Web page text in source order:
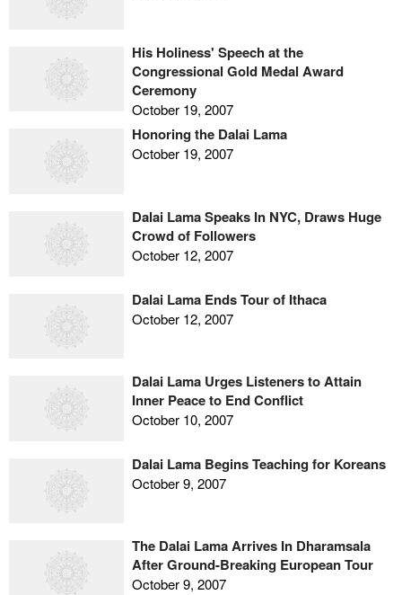
His Holiness' Speech at the
Congressional Gold Medal Award
Ceremony
October 19, 2007
Honoring the Dalai Lama
October 19, 2007
Dalai Lama Speaks In NYC, Draws Huge
Crowd of Followers
October 12, 2007
Dalai Lama Ends Tour of Ithaca
October 12, 2007
Dalai Lama Urges Listeners to Attain
Inner Peace to End Conflict
October 10, 2007
Dalai Lama Begins Teaching for Koreans
October 9, 2007
The Dalai Lama Arrives In Dharamsala
After Ground-Breaking European Tour
October 9, 2007